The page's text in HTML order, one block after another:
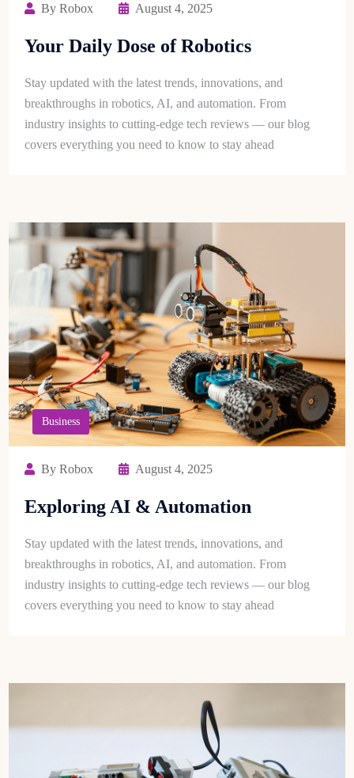
By Robox August 4, 2025
Your Daily Dose of Robotics
Stay updated with the latest trends, innovations, and
breakthroughs in robotics, AI, and automation. From
industry insights to cutting-edge tech reviews — our blog
covers everything you need to know to stay ahead
Business
By Robox August 4, 2025
Exploring AI & Automation
Stay updated with the latest trends, innovations, and
breakthroughs in robotics, AI, and automation. From
industry insights to cutting-edge tech reviews — our blog
covers everything you need to know to stay ahead